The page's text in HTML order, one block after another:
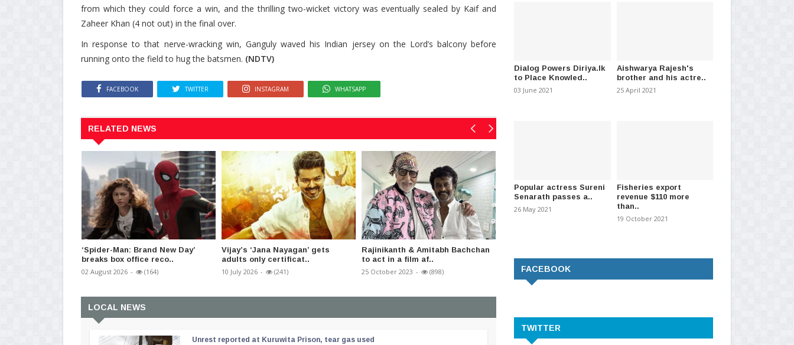
from which they could force a win, and the thrilling two-wicket victory was eventually sealed by Kaif and
Zaheer Khan (4 not out) in the final over.
In response to that nerve-wracking win, Ganguly waved his Indian jersey on the Lord’s balcony before
running onto the field to hug the batsmen. (NDTV)
FACEBOOK TWITTER INSTAGRAM WHATSAPP
RELATED NEWS
‘Spider-Man: Brand New Day’
breaks box office reco..
02 August 2026 - (164)
Vijay’s ‘Jana Nayagan’ gets
adults only certificat..
10 July 2026 - (241)
Rajinikanth & Amitabh Bachchan
to act in a film af..
25 October 2023 - (898)
RS Shivaji passed a..
02 September 2023 -
passes away.
LOCAL NEWS
Unrest reported at Kuruwita Prison, tear gas used
Dialog Powers Diriya.lk
to Place Knowled..
03 June 2021
Aishwarya Rajesh's
brother and his actre..
25 April 2021
Popular actress Sureni
Senarath passes a..
26 May 2021
Fisheries export
revenue $110 more
than..
19 October 2021
FACEBOOK
TWITTER